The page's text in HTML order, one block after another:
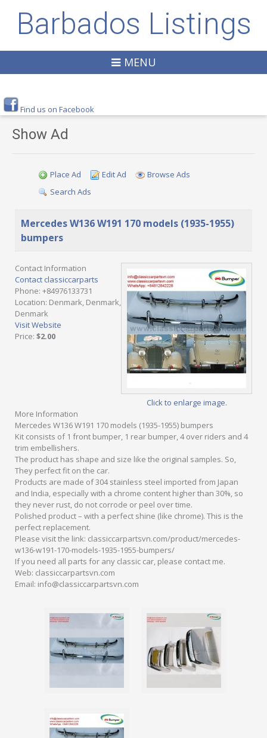
Barbados Listings
MENU
Find us on Facebook
Show Ad
Place Ad Edit Ad
Browse Ads
Search Ads
Mercedes W136 W191 170 models (1935-1955)
bumpers
Click to enlarge image.
Contact Information
Contact classiccarparts
Phone: +84976133731
Location: Denmark, Denmark,
Denmark
Visit Website
Price: $2.00
More Information
Mercedes W136 W191 170 models (1935-1955) bumpers
Kit consists of 1 front bumper, 1 rear bumper, 4 over riders and 4
trim embellishers.
The product has shape and size like the original samples. So,
They perfect fit on the car.
Products are made of 304 stainless steel imported from Japan
and India, especially with a chrome content higher than 30%, so
they never rust, do not corrode or peel over time.
Polished product – with a perfect shine (like chrome). This is the
perfect replacement.
Please visit the link: classiccarpartsvn.com/product/mercedes-
w136-w191-170-models-1935-1955-bumpers/
If you need all parts for any classic car, please contact me.
Web: classiccarpartsvn.com
Email: info@classiccarpartsvn.com